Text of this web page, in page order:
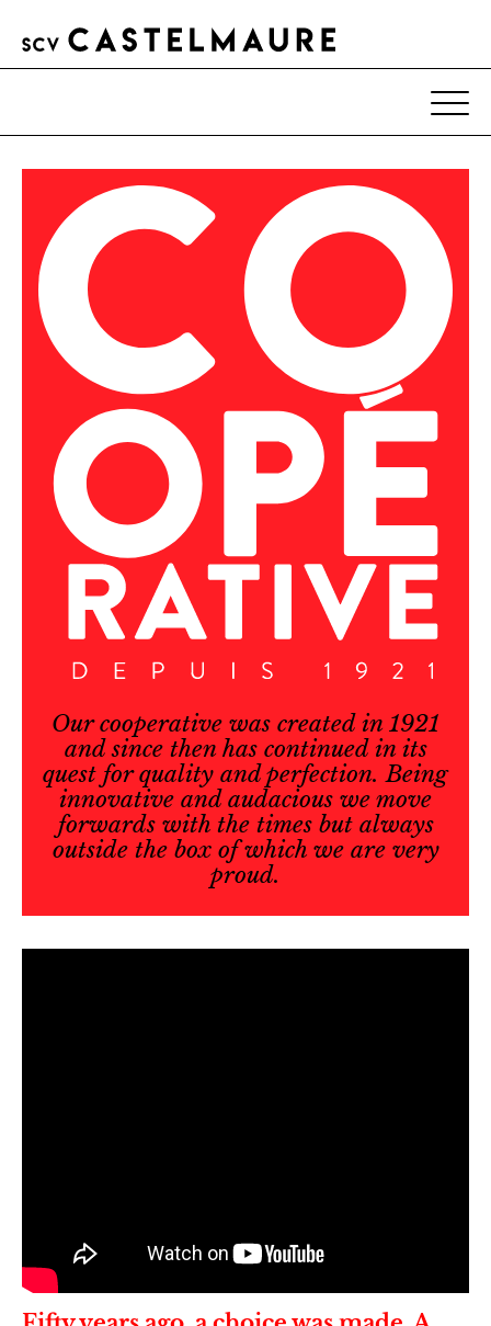
Our cooperative was created in 1921
and since then has continued in its
quest for quality and perfection. Being
innovative and audacious we move
forwards with the times but always
outside the box of which we are very
proud.